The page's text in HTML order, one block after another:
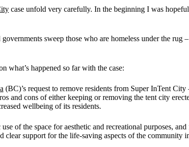
case unfold very carefully. In the beginning I was
sweep those who are homeless under the
what’s happened so far with the case:
(BC)’s request to remove residents from Super InTent
and cons of either keeping or removing the tent city
wellbeing of its residents.
of the space for aesthetic and recreational purposes,
support for the life-saving aspects of the community